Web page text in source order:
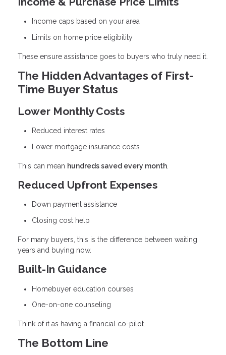
Income caps based on your area
Limits on home price eligibility
These ensure assistance goes to buyers who truly need it.
The Hidden Advantages of First-
Time Buyer Status
Lower Monthly Costs
Reduced interest rates
Lower mortgage insurance costs
This can mean hundreds saved every month
Reduced Upfront Expenses
Down payment assistance
Closing cost help
For many buyers, this is the difference between waiting
years and buying now.
Built-In Guidance
Homebuyer education courses
One-on-one counseling
Think of it as having a financial co-pilot.
The Bottom Line